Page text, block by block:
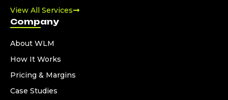
View All Services
Company
About WLM
How It Works
Pricing & Margins
Case Studies